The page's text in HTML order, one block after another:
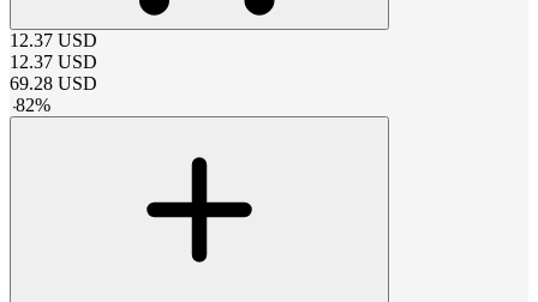
12.37 USD
12.37 USD
69.28 USD
-82%